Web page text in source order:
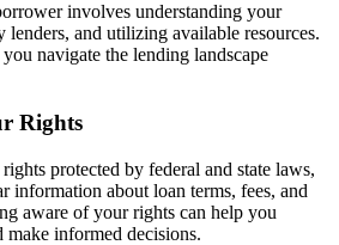
involves understanding your
and utilizing available resources.
navigate the lending landscape
Rights
protected by federal and state laws,
information about loan terms, fees, and
aware of your rights can help you
informed decisions.